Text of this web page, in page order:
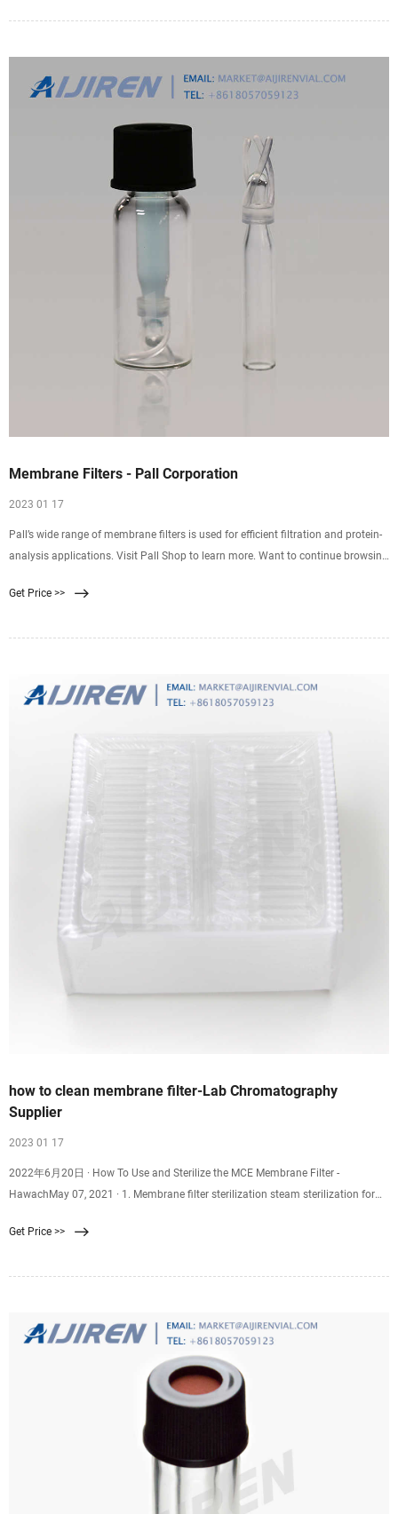
Membrane Filters - Pall Corporation
2023 01 17
Pall’s wide range of membrane filters is used for efficient filtration and protein-
analysis applications. Visit Pall Shop to learn more. Want to continue browsing
Get Price >>
how to clean membrane filter-Lab Chromatography
Supplier
2023 01 17
2022年6月20日 · How To Use and Sterilize the MCE Membrane Filter -
HawachMay 07, 2021 · 1. Membrane filter sterilization steam sterilization for
filter
Get Price >>